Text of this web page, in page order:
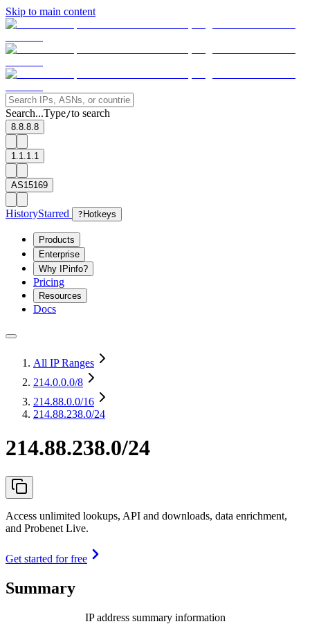
Skip to main content
Search...Type/to search
8.8.8.8
1.1.1.1
AS15169
HistoryStarred ? Hotkeys
Products
Enterprise
Why IPinfo?
Pricing
Resources
Docs
All IP Ranges
214.0.0.0/8
214.88.0.0/16
214.88.238.0/24
214.88.238.0/24
Access unlimited lookups, API and downloads, data enrichment,
and Probenet Live.
Get started for free
Summary
IP address summary information